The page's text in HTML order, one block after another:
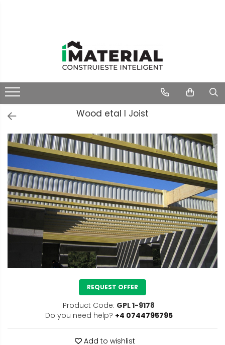
Wood etal I Joist
REQUEST OFFER
Product Code: GPL 1-9178
Do you need help? +4 0744795795
Add to wishlist